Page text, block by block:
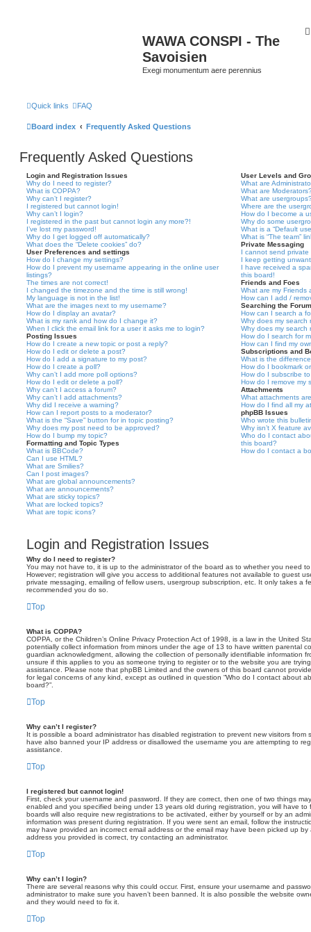
WAWA CONSPI - The
Savoisien
Exegi monumentum aere perennius
Quick links FAQ
Board index Frequently Asked Questions
Frequently Asked Questions
Login and Registration Issues
Why do I need to register?
What is COPPA?
Why can’t I register?
I registered but cannot login!
Why can’t I login?
I registered in the past but cannot login any more?!
I’ve lost my password!
Why do I get logged off automatically?
What does the “Delete cookies” do?
User Preferences and settings
How do I change my settings?
How do I prevent my username appearing in the online user
listings?
The times are not correct!
I changed the timezone and the time is still wrong!
My language is not in the list!
What are the images next to my username?
How do I display an avatar?
What is my rank and how do I change it?
When I click the email link for a user it asks me to login?
Posting Issues
How do I create a new topic or post a reply?
How do I edit or delete a post?
How do I add a signature to my post?
How do I create a poll?
Why can’t I add more poll options?
How do I edit or delete a poll?
Why can’t I access a forum?
Why can’t I add attachments?
Why did I receive a warning?
How can I report posts to a moderator?
What is the “Save” button for in topic posting?
Why does my post need to be approved?
How do I bump my topic?
Formatting and Topic Types
What is BBCode?
Can I use HTML?
What are Smilies?
Can I post images?
What are global announcements?
What are announcements?
What are sticky topics?
What are locked topics?
What are topic icons?
User Levels and
What are
What are
What are
Where are the
How do I become a
Why do some
What is a “Default
What is “The team”
Private Messaging
I cannot send private
I keep getting
I have received a
this board!
Friends and Foes
What are my Friends
How can I add /
Searching the
How can I search a
Why does my search
Why does my search
How do I search for
How can I find my
Subscriptions and
What is the
How do I bookmark
How do I subscribe
How do I remove my
Attachments
What attachments
How do I find all my
phpBB Issues
Who wrote this
Why isn’t X feature
Who do I contact
this board?
How do I contact a
Login and Registration Issues
Why do I need to register?
You may not have to, it is up to the administrator of the board as to whether you need
However; registration will give you access to additional features not available to guest
private messaging, emailing of fellow users, usergroup subscription, etc. It only takes a
recommended you do so.
Top
What is COPPA?
COPPA, or the Children’s Online Privacy Protection Act of 1998, is a law in the United
potentially collect information from minors under the age of 13 to have written parental
guardian acknowledgment, allowing the collection of personally identifiable information
unsure if this applies to you as someone trying to register or to the website you are
assistance. Please note that phpBB Limited and the owners of this board cannot
for legal concerns of any kind, except as outlined in question “Who do I contact about
board?”.
Top
Why can’t I register?
It is possible a board administrator has disabled registration to prevent new visitors from
have also banned your IP address or disallowed the username you are attempting to
assistance.
Top
I registered but cannot login!
First, check your username and password. If they are correct, then one of two things
enabled and you specified being under 13 years old during registration, you will have to
boards will also require new registrations to be activated, either by yourself or by an
information was present during registration. If you were sent an email, follow the
may have provided an incorrect email address or the email may have been picked up
address you provided is correct, try contacting an administrator.
Top
Why can’t I login?
There are several reasons why this could occur. First, ensure your username and
administrator to make sure you haven’t been banned. It is also possible the website
and they would need to fix it.
Top